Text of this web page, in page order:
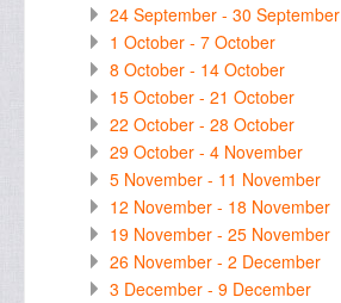
24 September - 30 September
1 October - 7 October
8 October - 14 October
15 October - 21 October
22 October - 28 October
29 October - 4 November
5 November - 11 November
12 November - 18 November
19 November - 25 November
26 November - 2 December
3 December - 9 December